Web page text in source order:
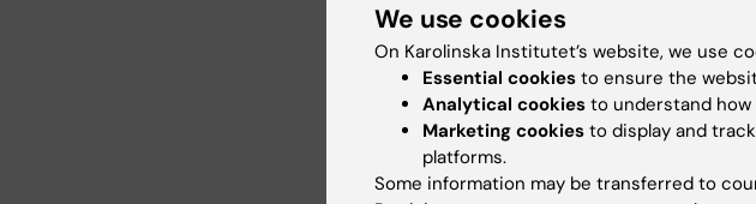
coordinator (often the PI)
should:
send the agreement draft
all parties and to
agreement draft
We use cookies
On Karolinska Institutet’s website, we use
Essential cookies to ensure the
Analytical cookies to understand
Marketing cookies to display and
platforms.
Some information may be transferred to